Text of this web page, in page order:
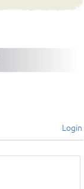
Login